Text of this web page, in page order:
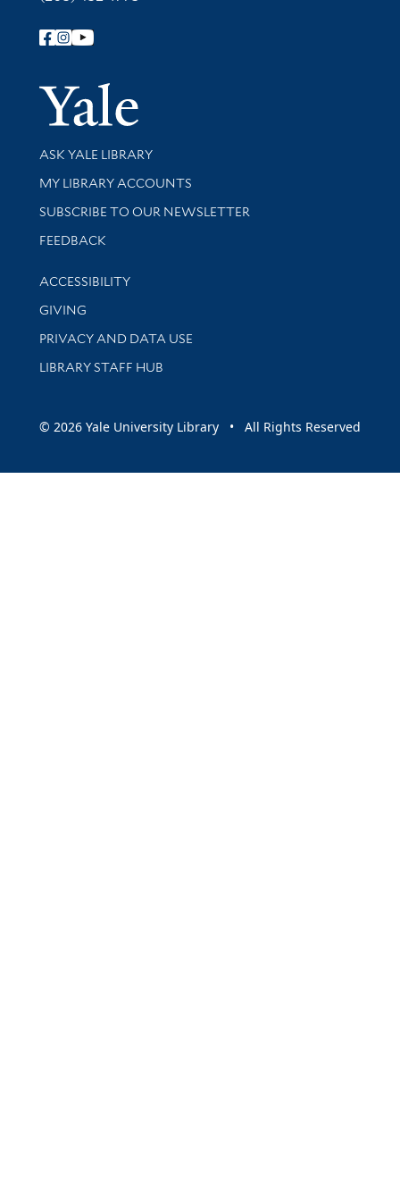
Follow Yale Library
Yale
Library Services
ASK YALE LIBRARY
Get research help and support
MY LIBRARY ACCOUNTS
SUBSCRIBE TO OUR NEWSLETTER
Stay updated with library news and events
FEEDBACK
Library Information
ACCESSIBILITY
GIVING
PRIVACY AND DATA USE
LIBRARY STAFF HUB
© 2026 Yale University Library • All Rights Reserved